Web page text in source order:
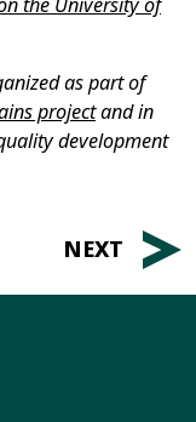
as part of
projectand in
development
NEXT